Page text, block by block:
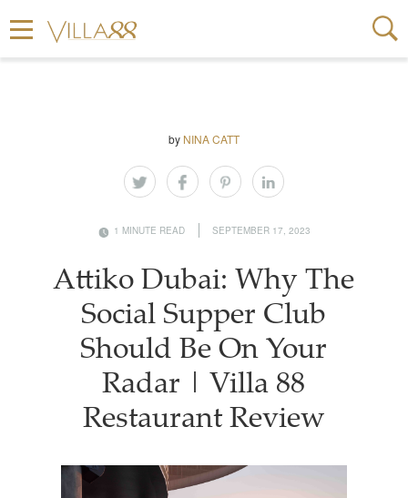
by NINA CATT
1 MINUTE READ SEPTEMBER 17, 2023
Attiko Dubai: Why The
Social Supper Club
Should Be On Your
Radar | Villa 88
Restaurant Review